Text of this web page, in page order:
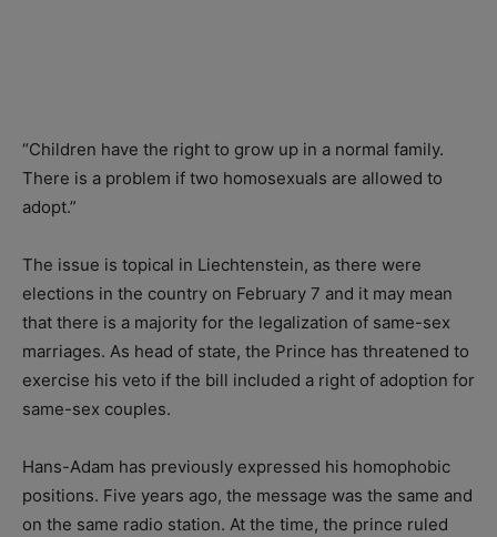
“Children have the right to grow up in a normal family.
There is a problem if two homosexuals are allowed to
adopt.”
The issue is topical in Liechtenstein, as there were
elections in the country on February 7 and it may mean
that there is a majority for the legalization of same-sex
marriages. As head of state, the Prince has threatened to
exercise his veto if the bill included a right of adoption for
same-sex couples.
Hans-Adam has previously expressed his homophobic
positions. Five years ago, the message was the same and
on the same radio station. At the time, the prince ruled